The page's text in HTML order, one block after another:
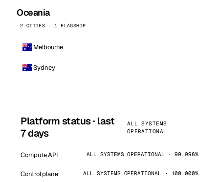
Oceania
2 CITIES · 1 FLAGSHIP
Melbourne
Sydney
Platform status · last
7 days
ALL SYSTEMS
OPERATIONAL
Compute API ALL SYSTEMS OPERATIONAL · 99.998%
Control plane ALL SYSTEMS OPERATIONAL · 100.000%